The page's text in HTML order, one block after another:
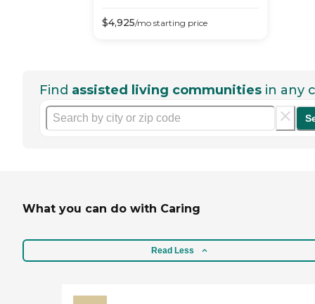
$4,925/mostarting price
Find assisted living communities in any
What you can do with Caring
Read Less